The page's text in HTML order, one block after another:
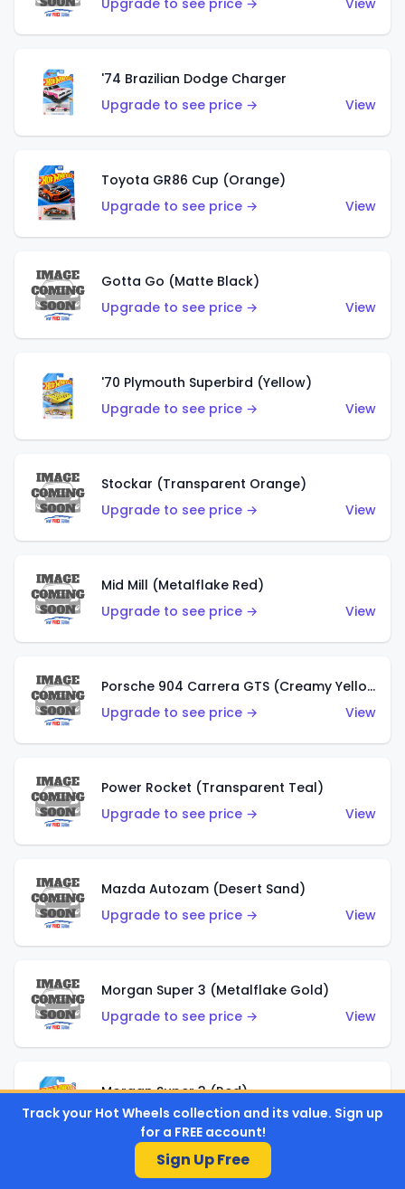
Upgrade to see price →
View
'74 Brazilian Dodge Charger
Upgrade to see price →
View
Toyota GR86 Cup (Orange)
Upgrade to see price →
View
Gotta Go (Matte Black)
Upgrade to see price →
View
'70 Plymouth Superbird (Yellow)
Upgrade to see price →
View
Stockar (Transparent Orange)
Upgrade to see price →
View
Mid Mill (Metalflake Red)
Upgrade to see price →
View
Porsche 904 Carrera GTS (Creamy Yellow)
Upgrade to see price →
View
Power Rocket (Transparent Teal)
Upgrade to see price →
View
Mazda Autozam (Desert Sand)
Upgrade to see price →
View
Morgan Super 3 (Metalflake Gold)
Upgrade to see price →
View
Morgan Super 3 (Red)
Upgrade to see price →
View
Track your Hot Wheels collection and its value. Sign up
for a FREE account!
Sign Up Free